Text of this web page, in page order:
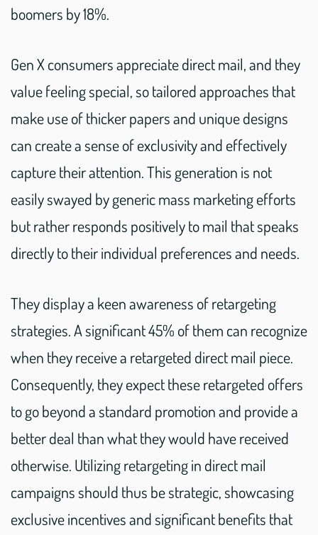
boomers by 18%.
Gen X consumers appreciate direct mail, and they
value feeling special, so tailored approaches that
make use of thicker papers and unique designs
can create a sense of exclusivity and effectively
capture their attention. This generation is not
easily swayed by generic mass marketing efforts
but rather responds positively to mail that speaks
directly to their individual preferences and needs.
They display a keen awareness of retargeting
strategies. A significant 45% of them can recognize
when they receive a retargeted direct mail piece.
Consequently, they expect these retargeted offers
to go beyond a standard promotion and provide a
better deal than what they would have received
otherwise. Utilizing retargeting in direct mail
campaigns should thus be strategic, showcasing
exclusive incentives and significant benefits that